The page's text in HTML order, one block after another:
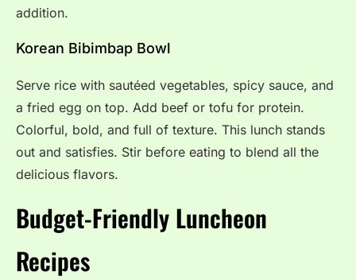
addition.
Korean Bibimbap Bowl
Serve rice with sautéed vegetables, spicy sauce, and
a fried egg on top. Add beef or tofu for protein.
Colorful, bold, and full of texture. This lunch stands
out and satisfies. Stir before eating to blend all the
delicious flavors.
Budget-Friendly Luncheon
Recipes